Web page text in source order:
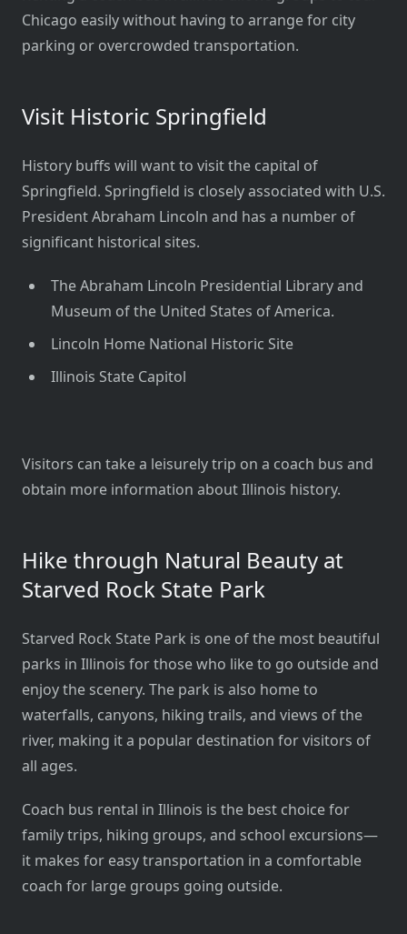
Chicago easily without having to arrange for city
parking or overcrowded transportation.
Visit Historic Springfield
History buffs will want to visit the capital of
Springfield. Springfield is closely associated with U.S.
President Abraham Lincoln and has a number of
significant historical sites.
The Abraham Lincoln Presidential Library and
Museum of the United States of America.
Lincoln Home National Historic Site
Illinois State Capitol
Visitors can take a leisurely trip on a coach bus and
obtain more information about Illinois history.
Hike through Natural Beauty at
Starved Rock State Park
Starved Rock State Park is one of the most beautiful
parks in Illinois for those who like to go outside and
enjoy the scenery. The park is also home to
waterfalls, canyons, hiking trails, and views of the
river, making it a popular destination for visitors of
all ages.
Coach bus rental in Illinois is the best choice for
family trips, hiking groups, and school excursions—
it makes for easy transportation in a comfortable
coach for large groups going outside.